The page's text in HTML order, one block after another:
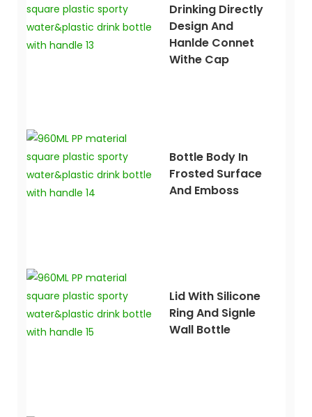
Drinking Directly
Design And
Hanlde Connet
Withe Cap
Bottle Body In
Frosted Surface
And Emboss
Lid With Silicone
Ring And Signle
Wall Bottle